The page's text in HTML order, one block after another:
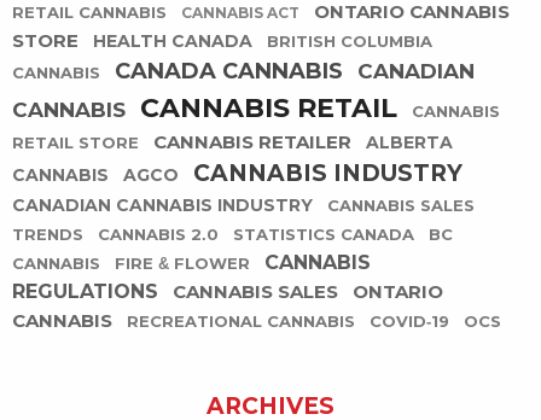
RETAIL CANNABIS CANNABIS ACT
ONTARIO CANNABIS
STORE
HEALTH CANADA
BRITISH COLUMBIA
CANNABIS
CANADA CANNABIS
CANADIAN
CANNABIS
CANNABIS RETAIL
CANNABIS
RETAIL STORE
CANNABIS RETAILER
ALBERTA
CANNABIS
AGCO CANNABIS INDUSTRY
CANADIAN CANNABIS INDUSTRY
CANNABIS SALES
TRENDS
CANNABIS 2.0 STATISTICS CANADA
BC
CANNABIS
FIRE & FLOWER
CANNABIS
REGULATIONS
CANNABIS SALES
ONTARIO
CANNABIS
RECREATIONAL CANNABIS COVID-19 OCS
ARCHIVES